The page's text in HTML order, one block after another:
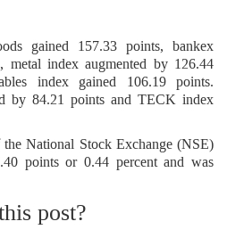
gained 157.33 points, bankex
metal index augmented by 126.44
index gained 106.19 points.
by 84.21 points and TECK index
National Stock Exchange (NSE)
points or 0.44 percent and was
post?